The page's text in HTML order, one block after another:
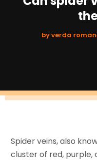
byverda
Spider veins, also
cluster of red, purple,